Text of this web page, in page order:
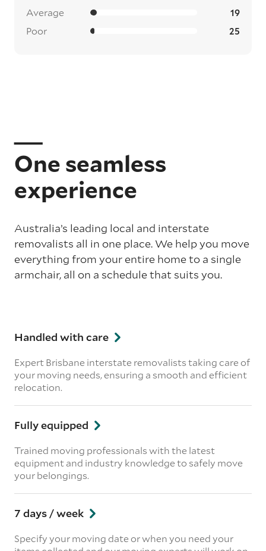
Average 19
Poor 25
One seamless
experience
Australia’s leading local and interstate
removalists all in one place. We help you move
everything from your entire home to a single
armchair, all on a schedule that suits you.
Handled with care
Expert Brisbane interstate removalists taking care of
your moving needs, ensuring a smooth and efficient
relocation.
Fully equipped
Trained moving professionals with the latest
equipment and industry knowledge to safely move
your belongings.
7 days / week
Specify your moving date or when you need your